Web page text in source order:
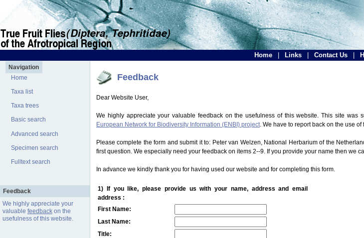
Home Links Contact Us
Navigation
Home
Taxa list
Taxa trees
Basic search
Advanced search
Specimen search
Fulltext search
Feedback
We highly appreciate your
valuable feedbackon the
usefulness of this website.
Feedback
Dear Website User,
We highly appreciate your valuable feedback on the usefulness of this website. This site
European Network for Biodiversity Information (ENBI) project. We have to report back on the use
Please complete the form and submit it to: Peter van Welzen, National Herbarium of the
first question. We especially need your feedback on items 2--9. If you provide your name then we
In advance we kindly thank you for having used our website and for completing this form.
1) If you like, please provide us with your name, address and email
address :
First Name:
Last Name:
Title: